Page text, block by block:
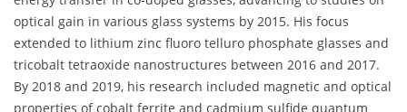
optical gain in various glass systems by 2015. His focus
extended to lithium zinc fluoro telluro phosphate glasses and
tricobalt tetraoxide nanostructures between 2016 and 2017.
By 2018 and 2019, his research included magnetic and optical
properties of cobalt ferrite and cadmium sulfide quantum